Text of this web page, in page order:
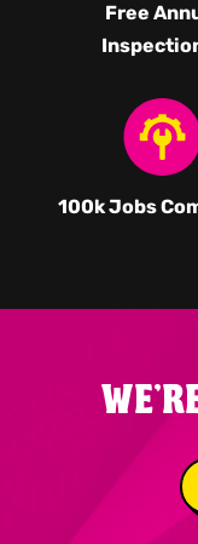
Free
100k Jobs